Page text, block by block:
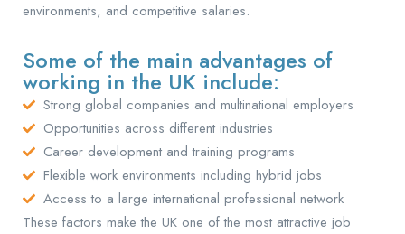
environments, and competitive salaries.
Some of the main advantages of
working in the UK include:
Strong global companies and multinational employers
Opportunities across different industries
Career development and training programs
Flexible work environments including hybrid jobs
Access to a large international professional network
These factors make the UK one of the most attractive job